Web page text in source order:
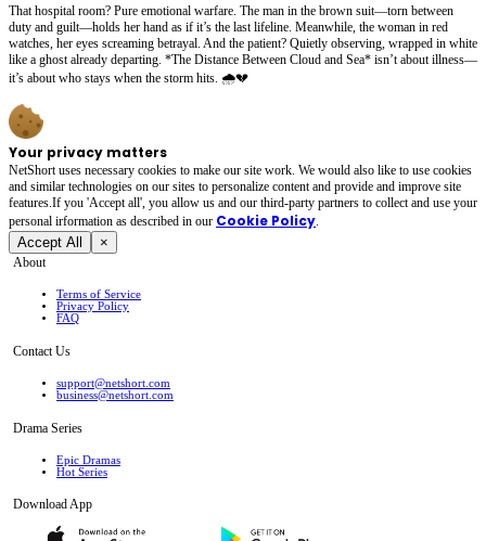
That hospital room? Pure emotional warfare. The man in the brown suit—torn between
duty and guilt—holds her hand as if it’s the last lifeline. Meanwhile, the woman in red
watches, her eyes screaming betrayal. And the patient? Quietly observing, wrapped in white
like a ghost already departing. *The Distance Between Cloud and Sea* isn’t about illness—
it’s about who stays when the storm hits. 🌧️💔
Your privacy matters
NetShort uses necessary cookies to make our site work. We would also like to use cookies
and similar technologies on our sites to personalize content and provide and improve site
features.If you 'Accept all', you allow us and our third-party partners to collect and use your
personal irformation as described in our Cookie Policy.
Accept All ×
About
Terms of Service
Privacy Policy
FAQ
Contact Us
support@netshort.com
business@netshort.com
Drama Series
Epic Dramas
Hot Series
Download App